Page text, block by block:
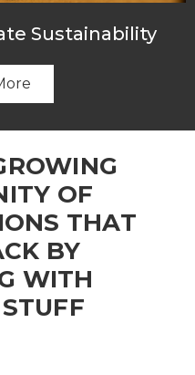
Sustainability
OF
THAT
BY
WITH